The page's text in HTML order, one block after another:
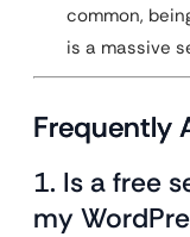
common,
is a massive
Frequently
1. Is a free
my